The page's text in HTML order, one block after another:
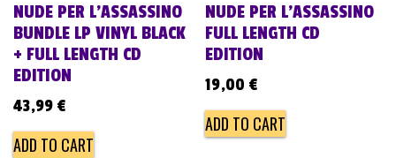
NUDE PER L’ASSASSINO
BUNDLE LP VINYL BLACK
+ FULL LENGTH CD
EDITION
43,99 €
ADD TO CART
NUDE PER L’ASSASSINO
FULL LENGTH CD
EDITION
19,00 €
ADD TO CART